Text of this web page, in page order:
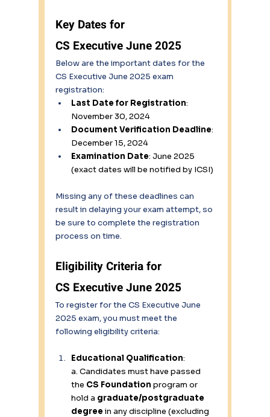
Key Dates for
CS Executive June 2025
Below are the important dates for the
CS Executive June 2025 exam
registration:
Last Date for Registration:
November 30, 2024
Document Verification Deadline:
December 15, 2024
Examination Date: June 2025
(exact dates will be notified by ICSI)
Missing any of these deadlines can
result in delaying your exam attempt, so
be sure to complete the registration
process on time.
Eligibility Criteria for
CS Executive June 2025
To register for the CS Executive June
2025 exam, you must meet the
following eligibility criteria:
Educational Qualification:
a. Candidates must have passed
the CS Foundation program or
hold a graduate/postgraduate
degree in any discipline (excluding